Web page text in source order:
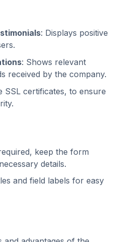
: Displays positive
: Shows relevant
received by the company.
SSL certificates, to ensure
keep the form
details.
and field labels for easy